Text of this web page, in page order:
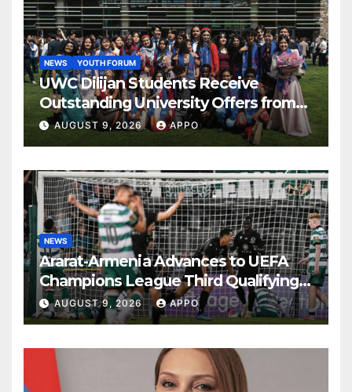
NEWS YOUTH FORUM
UWC Dilijan Students Receive
Outstanding University Offers from
the World’s Leading Institutions
AUGUST 9, 2026 APPO
NEWS
Ararat-Armenia Advances to UEFA
Champions League Third Qualifying
Round
AUGUST 9, 2026 APPO